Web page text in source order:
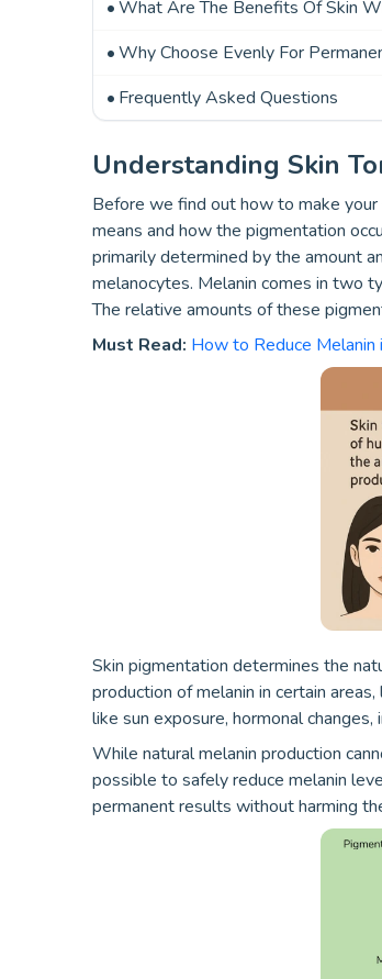
What Are The Benefits Of Skin
Why Choose Evenly For
Frequently Asked Questions
Understanding Skin
Before we find out how to make
means and how the pigmentation
primarily determined by the amount
melanocytes. Melanin comes in two
The relative amounts of these
Must Read: How to Reduce Melanin
Skin pigmentation determines the
production of melanin in certain
like sun exposure, hormonal
While natural melanin production
possible to safely reduce melanin
permanent results without harming